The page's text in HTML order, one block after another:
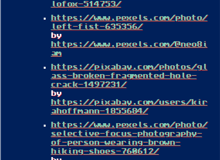
lofox-514753/
https://www.pexels.com/photo/
left-fist-635356/
by
https://www.pexels.com/@neo8i
am
https://pixabay.com/photos/gl
ass-broken-fragmented-hole-
crack-1497231/
by
https://pixabay.com/users/kir
ahoffmann-1855684/
https://www.pexels.com/photo/
selective-focus-photography-
of-person-wearing-brown-
hiking-shoes-760612/